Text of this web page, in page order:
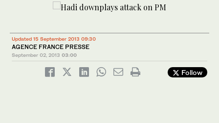
Updated 15 September 2013 09:30
AGENCE FRANCE PRESSE
September 02, 2013 03:00
Follow